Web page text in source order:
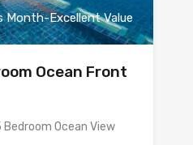
Month-Excellent Value
Ocean Front
Bedroom Ocean View